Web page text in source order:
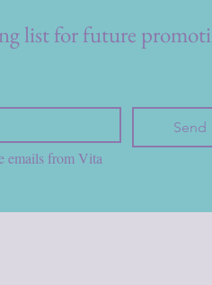
list for future
Send
emails from Vita